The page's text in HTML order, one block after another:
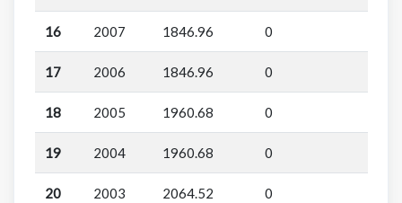
16 2007 1846.96 0
17 2006 1846.96 0
18 2005 1960.68 0
19 2004 1960.68 0
20 2003 2064.52 0